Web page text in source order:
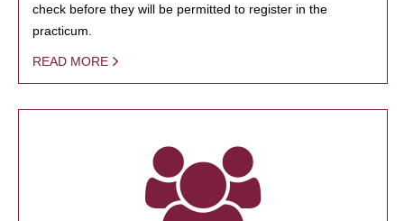
check before they will be permitted to register in the
practicum.
READ MORE